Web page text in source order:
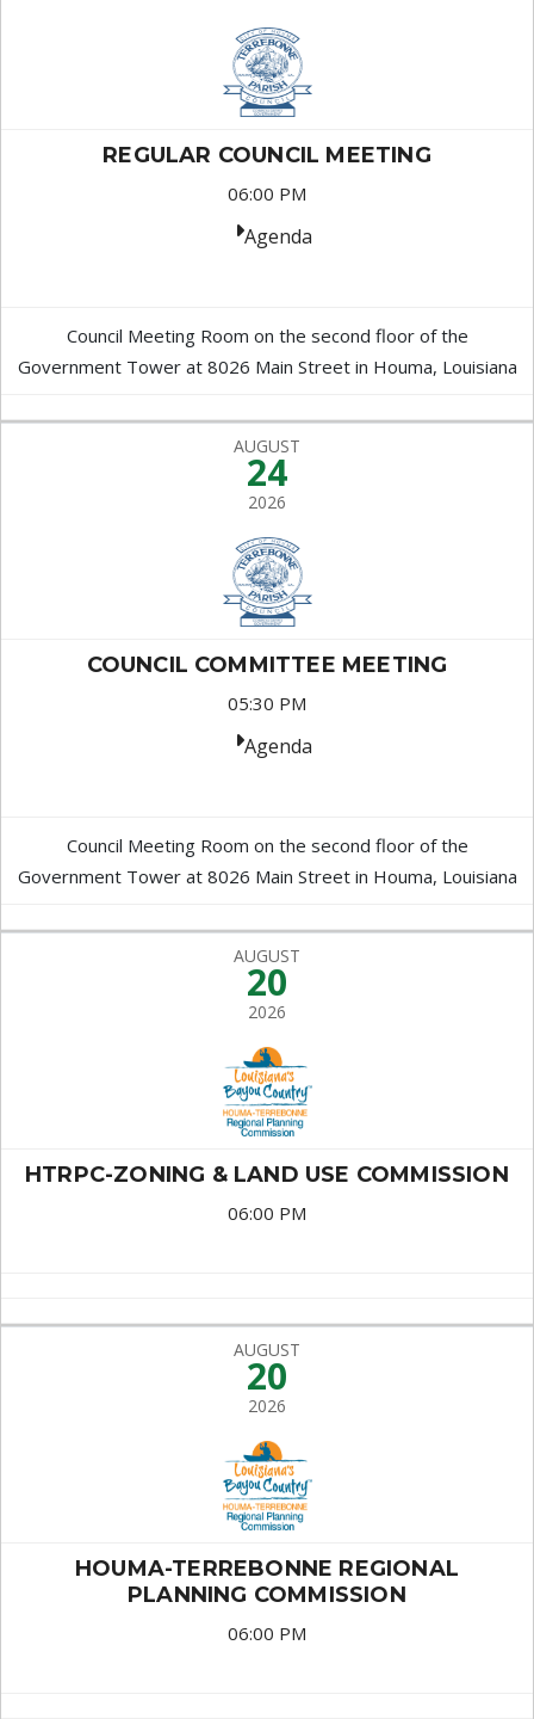
REGULAR COUNCIL MEETING
06:00 PM
Agenda
Council Meeting Room on the second floor of the
Government Tower at 8026 Main Street in Houma, Louisiana
AUGUST
24
2026
COUNCIL COMMITTEE MEETING
05:30 PM
Agenda
Council Meeting Room on the second floor of the
Government Tower at 8026 Main Street in Houma, Louisiana
AUGUST
20
2026
HTRPC-ZONING & LAND USE COMMISSION
06:00 PM
AUGUST
20
2026
HOUMA-TERREBONNE REGIONAL
PLANNING COMMISSION
06:00 PM